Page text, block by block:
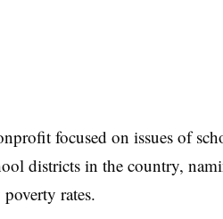
focused on issues of
districts in the country,
poverty rates.